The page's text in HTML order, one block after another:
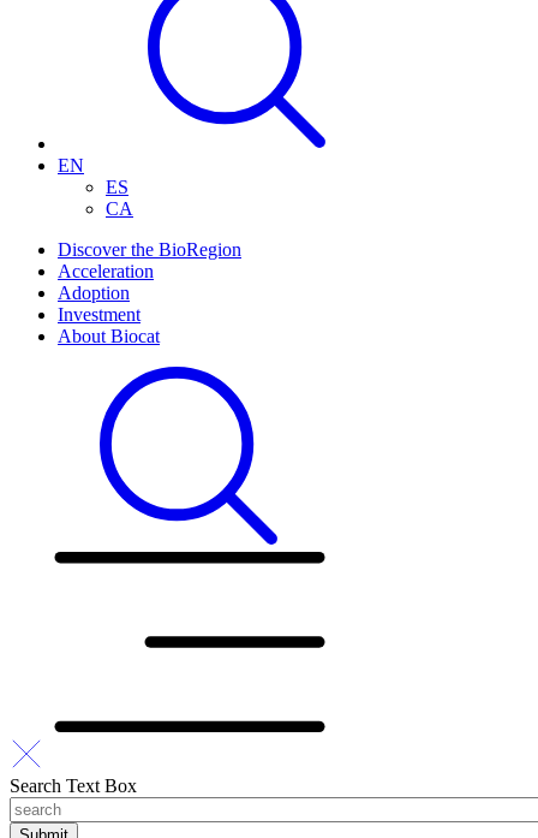
EN
ES
CA
Discover the BioRegion
Acceleration
Adoption
Investment
About Biocat
Search Text Box